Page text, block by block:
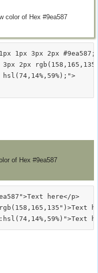
color of Hex #9ea587
1px 3px 2px #9ea587;
2px
hsl(74,14%,59%);">
of Hex #9ea587
here</p>